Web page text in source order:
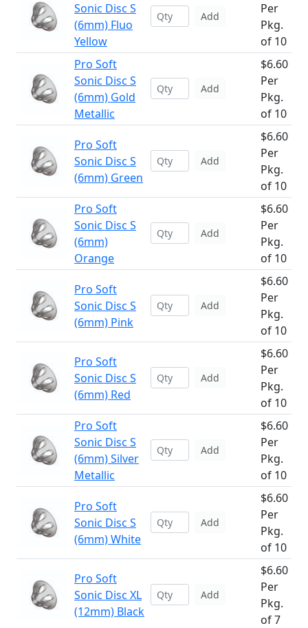
Sonic Disc S
(6mm) Fluo
Yellow
Add
Per
Pkg.
of 10
Pro Soft
Sonic Disc S
(6mm) Gold
Metallic
Add
$6.60
Per
Pkg.
of 10
Pro Soft
Sonic Disc S
(6mm) Green
Add
$6.60
Per
Pkg.
of 10
Pro Soft
Sonic Disc S
(6mm)
Orange
Add
$6.60
Per
Pkg.
of 10
Pro Soft
Sonic Disc S
(6mm) Pink
Add
$6.60
Per
Pkg.
of 10
Pro Soft
Sonic Disc S
(6mm) Red
Add
$6.60
Per
Pkg.
of 10
Pro Soft
Sonic Disc S
(6mm) Silver
Metallic
Add
$6.60
Per
Pkg.
of 10
Pro Soft
Sonic Disc S
(6mm) White
Add
$6.60
Per
Pkg.
of 10
Pro Soft
Sonic Disc XL
(12mm) Black
Add
$6.60
Per
Pkg.
of 7